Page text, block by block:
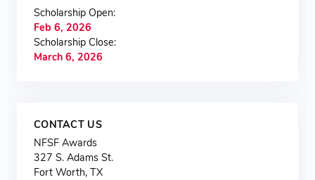
Scholarship Open:
Feb 6, 2026
Scholarship Close:
March 6, 2026
CONTACT US
NFSF Awards
327 S. Adams St.
Fort Worth, TX